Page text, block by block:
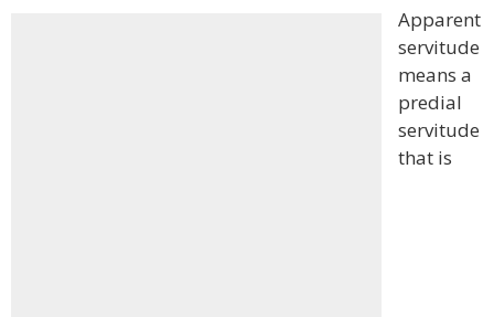
Apparent
servitude
means a
predial
servitude
that is